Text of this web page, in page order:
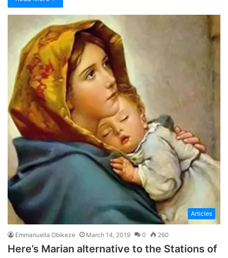
Articles
Emmanuella Obikeze March 14, 2019 0 260
Here’s Marian alternative to the Stations of